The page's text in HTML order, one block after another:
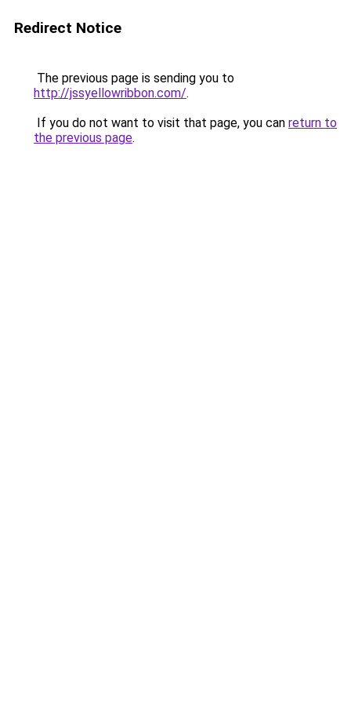
Redirect Notice
The previous page is sending you to
http://jssyellowribbon.com/.
If you do not want to visit that page, you can return to
the previous page.